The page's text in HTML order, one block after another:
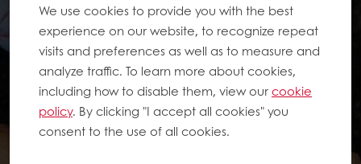
We use cookies to provide you with the best
experience on our website, to recognize repeat
visits and preferences as well as to measure and
analyze traffic. To learn more about cookies,
including how to disable them, view ourcookie
policy. By clicking "I accept all cookies" you
consent to the use of all cookies.